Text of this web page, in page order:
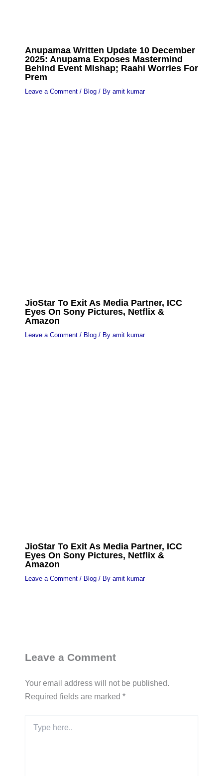
Anupamaa Written Update 10 December
2025: Anupama Exposes Mastermind
Behind Event Mishap; Raahi Worries For
Prem
Leave a Comment / Blog/ By amit kumar
JioStar To Exit As Media Partner, ICC
Eyes On Sony Pictures, Netflix &
Amazon
Leave a Comment / Blog/ By amit kumar
JioStar To Exit As Media Partner, ICC
Eyes On Sony Pictures, Netflix &
Amazon
Leave a Comment / Blog/ By amit kumar
Leave a Comment
Your email address will not be published.
Required fields are marked *
here..